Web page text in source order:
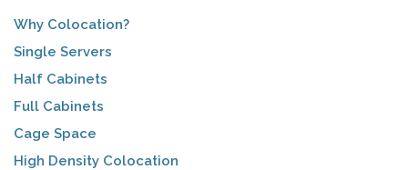
Why Colocation?
Single Servers
Half Cabinets
Full Cabinets
Cage Space
High Density Colocation